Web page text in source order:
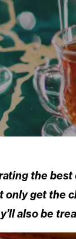
the
only get the
also be